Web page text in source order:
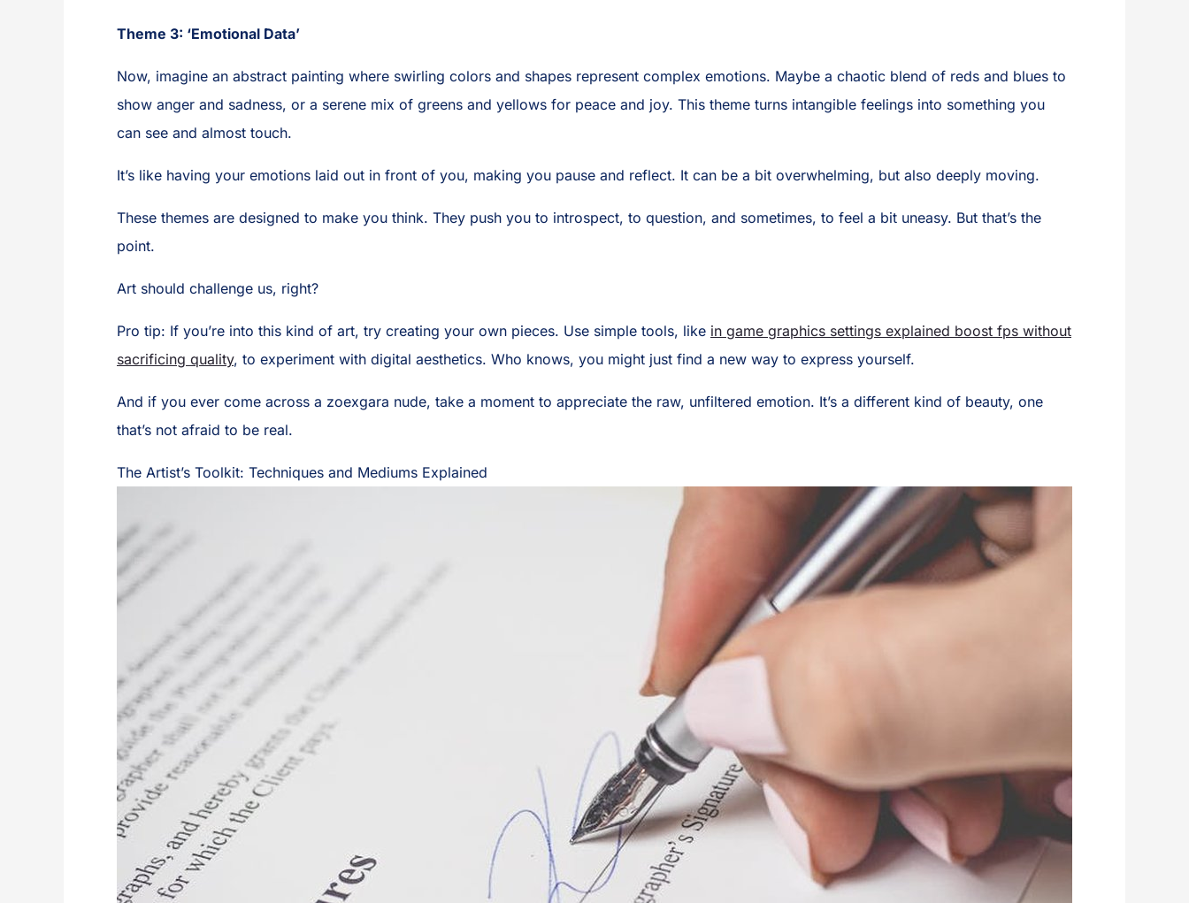
Theme 3: ‘Emotional Data’
Now, imagine an abstract painting where swirling colors and shapes represent complex emotions. Maybe a chaotic blend of reds and blues to
show anger and sadness, or a serene mix of greens and yellows for peace and joy. This theme turns intangible feelings into something you
can see and almost touch.
It’s like having your emotions laid out in front of you, making you pause and reflect. It can be a bit overwhelming, but also deeply moving.
These themes are designed to make you think. They push you to introspect, to question, and sometimes, to feel a bit uneasy. But that’s the
point.
Art should challenge us, right?
Pro tip: If you’re into this kind of art, try creating your own pieces. Use simple tools, like in game graphics settings explained boost fps without
sacrificing quality, to experiment with digital aesthetics. Who knows, you might just find a new way to express yourself.
And if you ever come across a zoexgara nude, take a moment to appreciate the raw, unfiltered emotion. It’s a different kind of beauty, one
that’s not afraid to be real.
The Artist’s Toolkit: Techniques and Mediums Explained